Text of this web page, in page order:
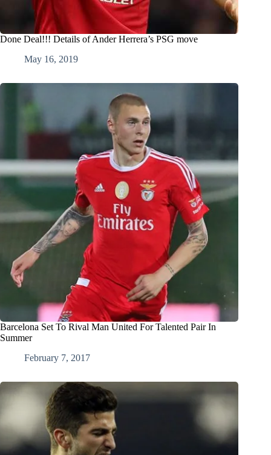
Done Deal!!! Details of Ander Herrera’s PSG move
May 16, 2019
Barcelona Set To Rival Man United For Talented Pair In
Summer
February 7, 2017